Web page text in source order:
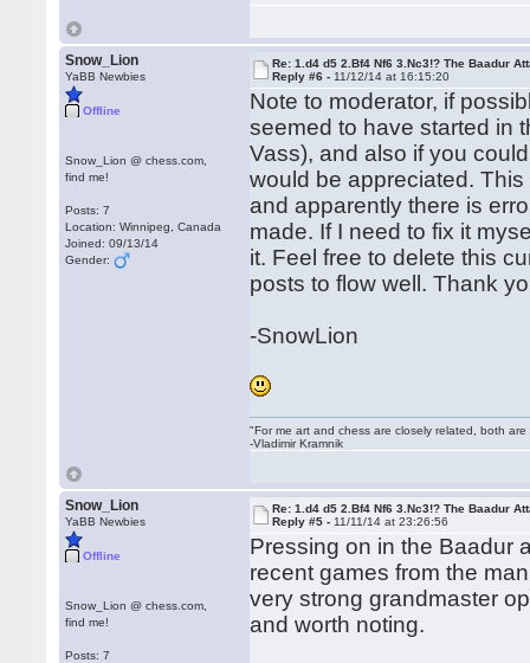
Snow_Lion
YaBB Newbies
Offline
Snow_Lion @ chess.com,
find me!
Posts: 7
Location: Winnipeg, Canada
Joined: 09/13/14
Gender:
Re: 1.d4 d5 2.Bf4 Nf6 3.Nc3!? The Baadur
Reply #6 - 11/12/14 at 16:15:20
Note to moderator, if
seemed to have started in
Vass), and also if you
would be appreciated.
and apparently there is
made. If I need to fix it
it. Feel free to delete this
posts to flow well. Thank
-SnowLion
"For me art and chess are closely related, both
-Vladimir Kramnik
Snow_Lion
YaBB Newbies
Offline
Snow_Lion @ chess.com,
find me!
Posts: 7
Re: 1.d4 d5 2.Bf4 Nf6 3.Nc3!? The Baadur
Reply #5 - 11/11/14 at 23:26:56
Pressing on in the Baadur
recent games from the
very strong grandmaster
and worth noting.